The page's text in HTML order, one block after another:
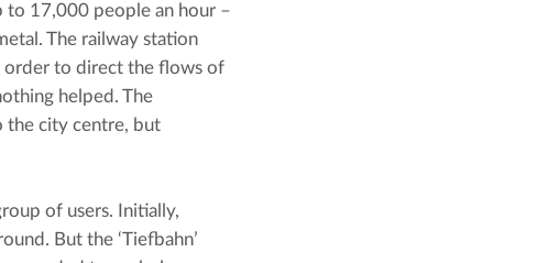
to 17,000 people an hour –
The railway station
order to direct the flows of
helped. The
the city centre, but
of users. Initially,
But the ‘Tiefbahn’